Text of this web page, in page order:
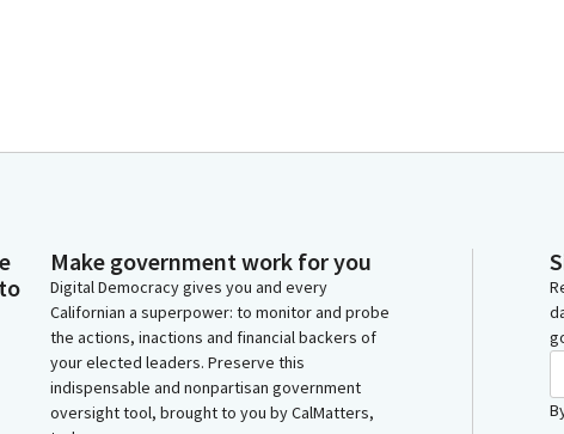
Make government work for you
Digital Democracy gives you and every
Californian a superpower: to monitor and probe
the actions, inactions and financial backers of
your elected leaders. Preserve this
indispensable and nonpartisan government
oversight tool, brought to you by CalMatters,